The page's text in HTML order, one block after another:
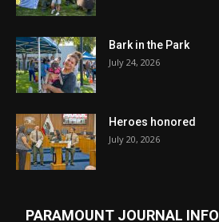
Bark in the Park
July 24, 2026
Heroes honored
July 20, 2026
PARAMOUNT JOURNAL INFO